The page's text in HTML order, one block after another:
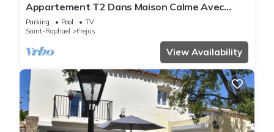
Appartement T2 Dans Maison Calme Avec
Piscine
Parking Pool
TV
Saint-Raphael
Frejus
View Availability